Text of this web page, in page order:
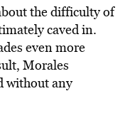
the difficulty of
caved in.
even more
Morales
without any